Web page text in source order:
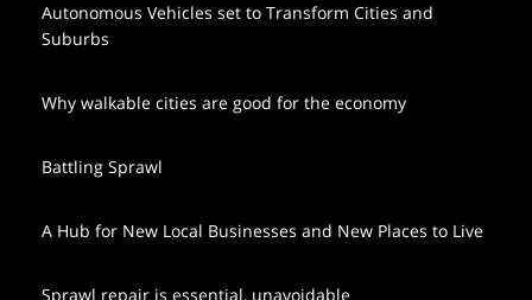
Autonomous Vehicles set to Transform Cities and
Suburbs
Why walkable cities are good for the economy
Battling Sprawl
A Hub for New Local Businesses and New Places to Live
Sprawl repair is essential, unavoidable